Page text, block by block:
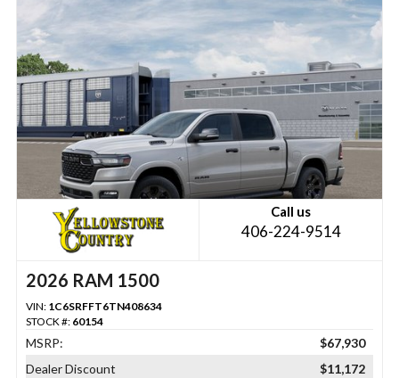
Call us
406-224-9514
2026 RAM 1500
VIN: 1C6SRFFT6TN408634
STOCK #: 60154
MSRP:
$67,930
Dealer Discount
$11,172